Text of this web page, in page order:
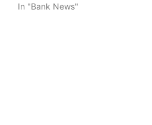
In "Bank News"